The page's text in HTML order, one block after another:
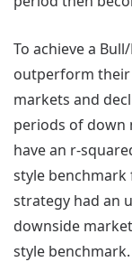
To achieve a
outperform
markets and
periods of down
have an r-
style benchmark
strategy had an
downside
style